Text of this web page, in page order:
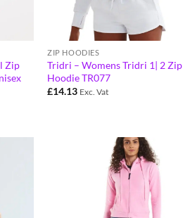
Zip
ZIP HOODIES
Tridri – Womens Tridri 1| 2 Zip
Hoodie TR077
£14.13 Exc. Vat